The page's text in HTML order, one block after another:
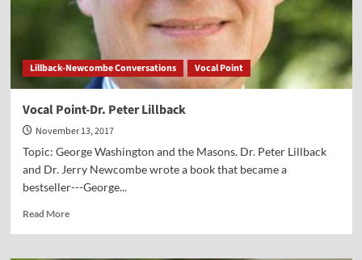
Lillback-Newcombe Conversations Vocal Point
Vocal Point-Dr. Peter Lillback
November 13, 2017
Topic: George Washington and the Masons. Dr. Peter Lillback
and Dr. Jerry Newcombe wrote a book that became a
bestseller---George...
Read MoreRead
Vocal